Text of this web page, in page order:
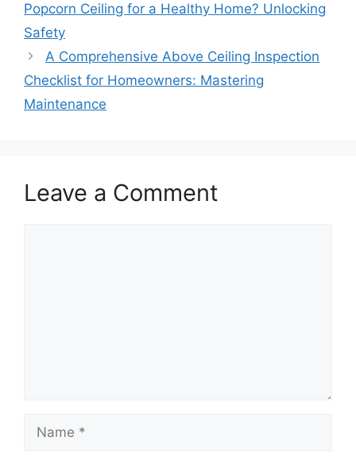
Popcorn Ceiling for a Healthy Home? Unlocking
Safety
A Comprehensive Above Ceiling Inspection
Checklist for Homeowners: Mastering
Maintenance
Leave a Comment
Name